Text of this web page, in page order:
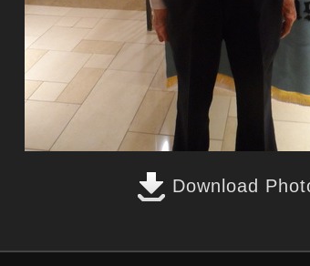
Download